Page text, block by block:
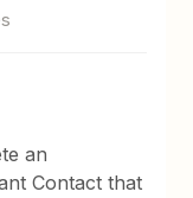
an
Contact that